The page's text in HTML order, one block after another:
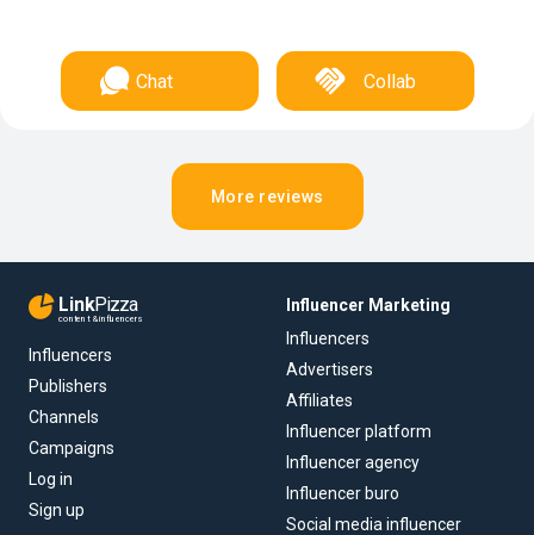
Chat Collab
More reviews
LinkPizza
content & influencers
Influencers
Publishers
Channels
Campaigns
Log in
Sign up
Influencer Marketing
Influencers
Advertisers
Affiliates
Influencer platform
Influencer agency
Influencer buro
Social media influencer